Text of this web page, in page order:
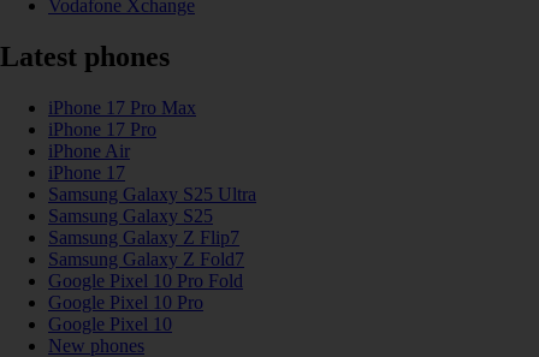
Vodafone Xchange
Latest phones
iPhone 17 Pro Max
iPhone 17 Pro
iPhone Air
iPhone 17
Samsung Galaxy S25 Ultra
Samsung Galaxy S25
Samsung Galaxy Z Flip7
Samsung Galaxy Z Fold7
Google Pixel 10 Pro Fold
Google Pixel 10 Pro
Google Pixel 10
New phones